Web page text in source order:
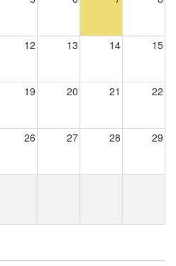
12 13 14 15
19 20 21 22
26 27 28 29